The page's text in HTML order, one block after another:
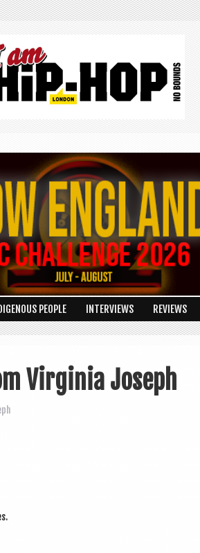
PEOPLE INTERVIEWS REVIEWS
Virginia Joseph